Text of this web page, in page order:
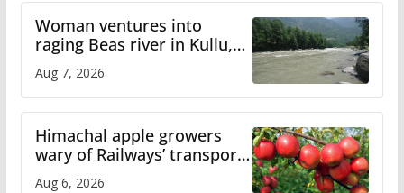
Woman ventures into
raging Beas river in Kullu,
draws sharp reactions
online
Aug 7, 2026
Himachal apple growers
wary of Railways’ transport
plan
Aug 6, 2026